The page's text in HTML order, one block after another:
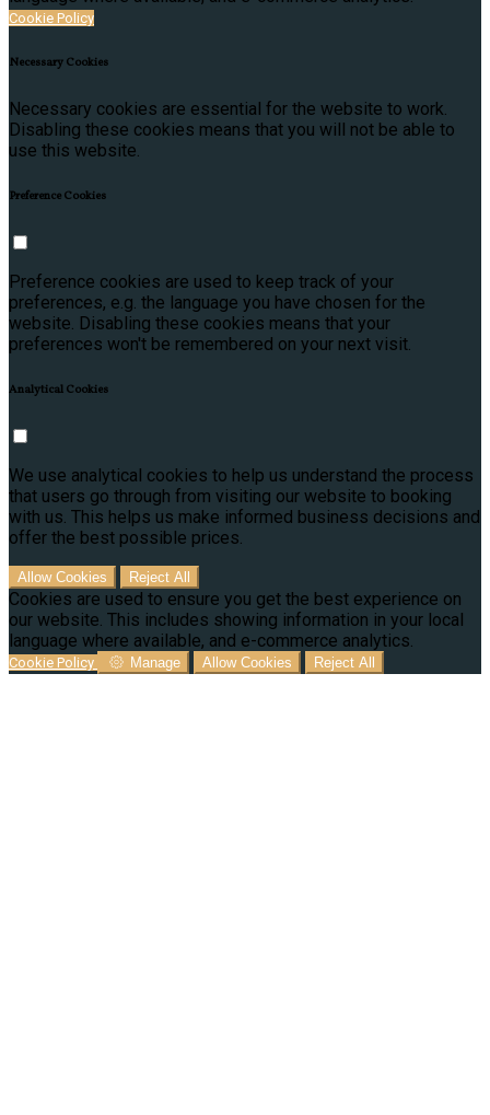
Cookie Policy
Necessary Cookies
Necessary cookies are essential for the website to work.
Disabling these cookies means that you will not be able to
use this website.
Preference Cookies
Preference cookies are used to keep track of your
preferences, e.g. the language you have chosen for the
website. Disabling these cookies means that your
preferences won't be remembered on your next visit.
Analytical Cookies
We use analytical cookies to help us understand the process
that users go through from visiting our website to booking
with us. This helps us make informed business decisions and
offer the best possible prices.
Allow Cookies Reject All
Cookies are used to ensure you get the best experience on
our website. This includes showing information in your local
language where available, and e-commerce analytics.
Cookie Policy Manage Allow Cookies Reject All